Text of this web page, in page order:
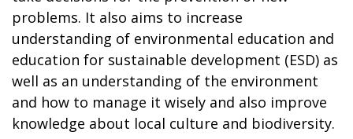
problems. It also aims to increase
understanding of environmental education and
education for sustainable development (ESD) as
well as an understanding of the environment
and how to manage it wisely and also improve
knowledge about local culture and biodiversity.